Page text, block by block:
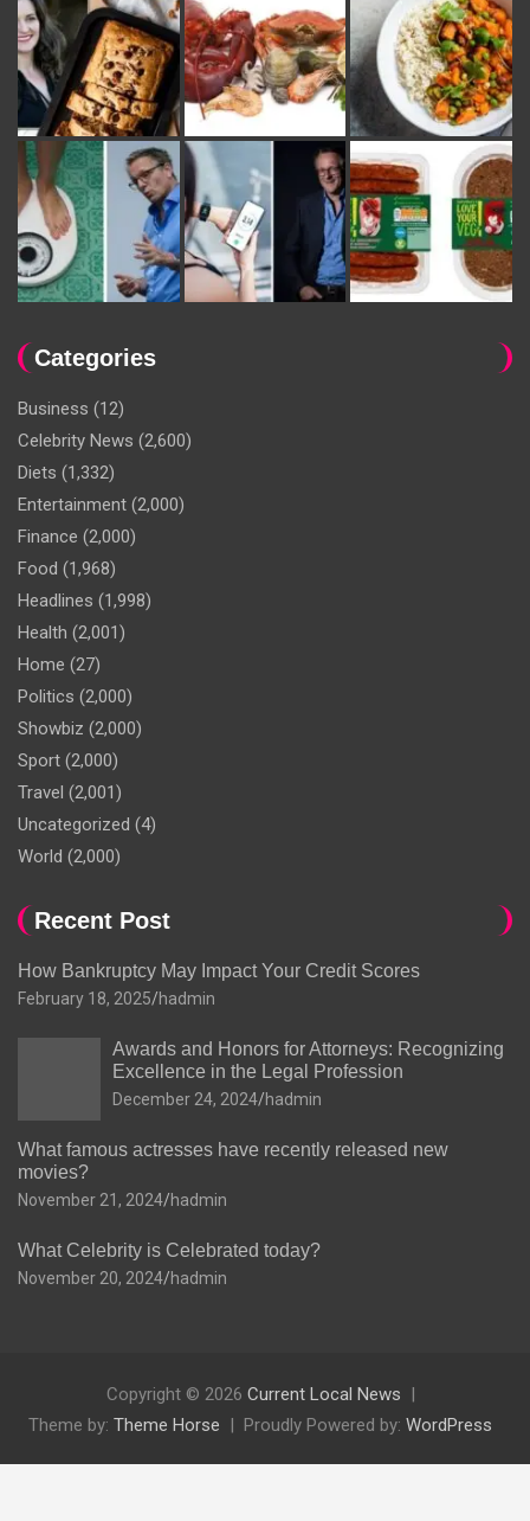
Categories
Business (12)
Celebrity News (2,600)
Diets (1,332)
Entertainment (2,000)
Finance (2,000)
Food (1,968)
Headlines (1,998)
Health (2,001)
Home (27)
Politics (2,000)
Showbiz (2,000)
Sport (2,000)
Travel (2,001)
Uncategorized (4)
World (2,000)
Recent Post
How Bankruptcy May Impact Your Credit Scores
February 18, 2025 hadmin
Awards and Honors for Attorneys: Recognizing
Excellence in the Legal Profession
December 24, 2024 hadmin
What famous actresses have recently released new
movies?
November 21, 2024 hadmin
What Celebrity is Celebrated today?
November 20, 2024 hadmin
Copyright © 2026 Current Local News
Theme by: Theme Horse Proudly Powered by: WordPress